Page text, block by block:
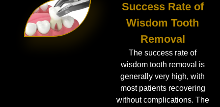
Success Rate of
Wisdom Tooth
Removal
The success rate of
wisdom tooth removal is
generally very high, with
most patients recovering
without complications. The